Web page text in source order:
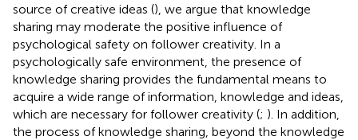
source of creative ideas (), we argue that knowledge
sharing may moderate the positive influence of
psychological safety on follower creativity. In a
psychologically safe environment, the presence of
knowledge sharing provides the fundamental means to
acquire a wide range of information, knowledge and ideas,
which are necessary for follower creativity (; ). In addition,
the process of knowledge sharing, beyond the knowledge